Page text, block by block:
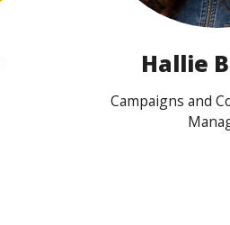
Hallie
Campaigns and